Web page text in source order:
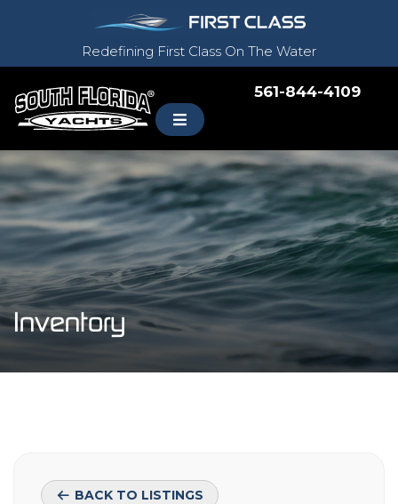
Redefining First Class On The Water
561-844-4109
Inventory
BACK TO LISTINGS